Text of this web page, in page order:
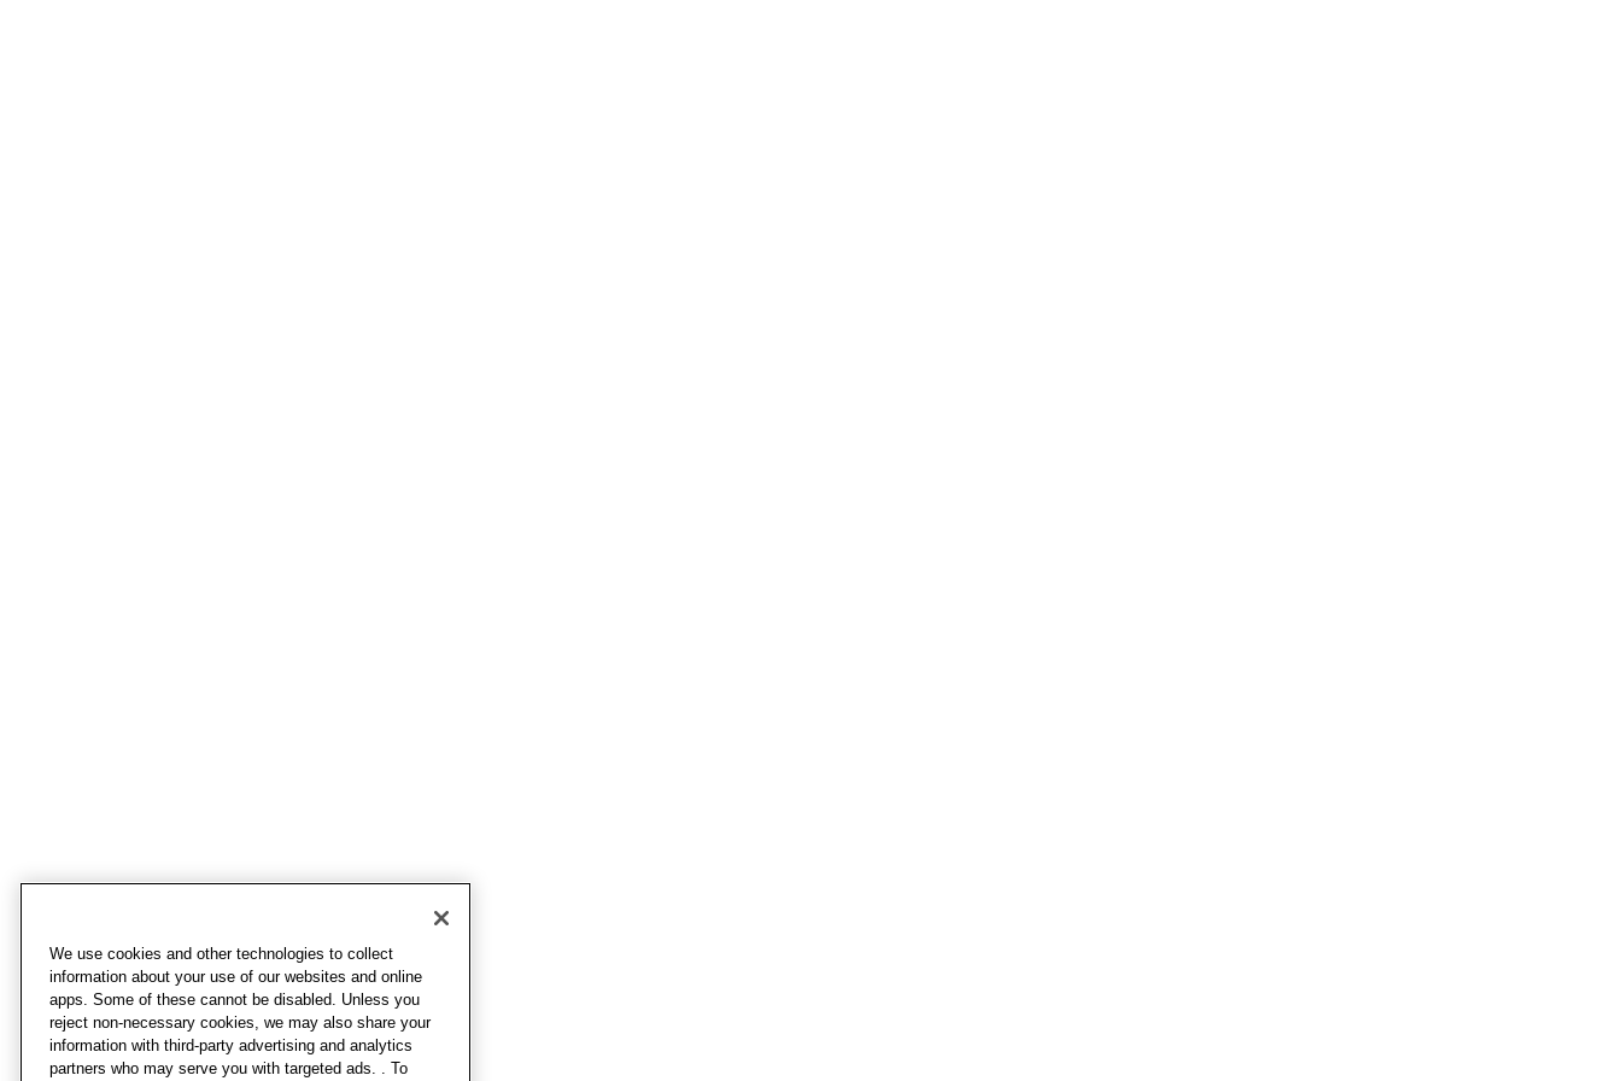
We use cookies and other technologies to collect
information about your use of our websites and online
apps. Some of these cannot be disabled. Unless you
reject non-necessary cookies, we may also share your
information with third-party advertising and analytics
partners who may serve you with targeted ads. . To